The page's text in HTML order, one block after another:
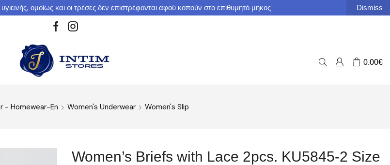
ομοίως και οι τρέσες δεν επιστρέφονται αφού κοπούν στο επιθυμητό μήκος Dismiss
0.00€
- Homewear-En Women's Underwear Women's Slip
Women’s Briefs with Lace 2pcs. KU5845-2 Size